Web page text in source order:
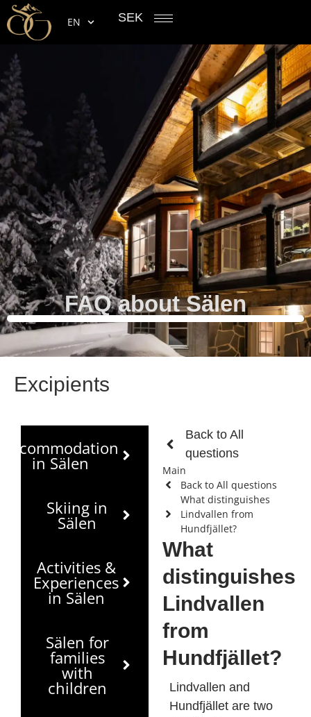
EN SEK
FAQ about Sälen
Excipients
Accommodation
in Sälen
Skiing in
Sälen
Activities &
Experiences
in Sälen
Sälen for
families
with
children
Back to All
questions
Main
Back to All questions
What distinguishes
Lindvallen from
Hundfjället?
What
distinguishes
Lindvallen
from
Hundfjället?
Lindvallen and
Hundfjället are two